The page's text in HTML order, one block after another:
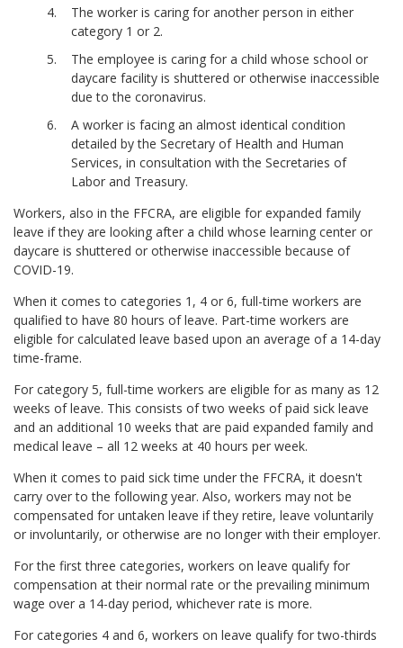
The worker is caring for another person in either
category 1 or 2.
The employee is caring for a child whose school or
daycare facility is shuttered or otherwise inaccessible
due to the coronavirus.
A worker is facing an almost identical condition
detailed by the Secretary of Health and Human
Services, in consultation with the Secretaries of
Labor and Treasury.
Workers, also in the FFCRA, are eligible for expanded family
leave if they are looking after a child whose learning center or
daycare is shuttered or otherwise inaccessible because of
COVID-19.
When it comes to categories 1, 4 or 6, full-time workers are
qualified to have 80 hours of leave. Part-time workers are
eligible for calculated leave based upon an average of a 14-day
time-frame.
For category 5, full-time workers are eligible for as many as 12
weeks of leave. This consists of two weeks of paid sick leave
and an additional 10 weeks that are paid expanded family and
medical leave – all 12 weeks at 40 hours per week.
When it comes to paid sick time under the FFCRA, it doesn't
carry over to the following year. Also, workers may not be
compensated for untaken leave if they retire, leave voluntarily
or involuntarily, or otherwise are no longer with their employer.
For the first three categories, workers on leave qualify for
compensation at their normal rate or the prevailing minimum
wage over a 14-day period, whichever rate is more.
For categories 4 and 6, workers on leave qualify for two-thirds